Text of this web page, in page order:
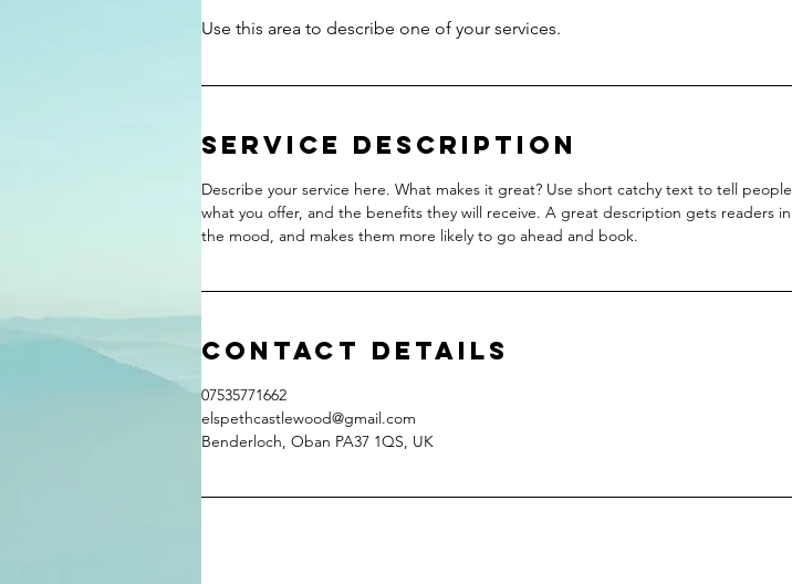
Service Description
Describe your service here. What makes it great? Use short catchy text to tell people
what you offer, and the benefits they will receive. A great description gets readers in
the mood, and makes them more likely to go ahead and book.
Contact Details
07535771662
elspethcastlewood@gmail.com
Benderloch, Oban PA37 1QS, UK